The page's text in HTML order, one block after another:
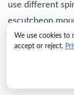
use different
escutcheon
rough-in box
a project
We use cookies to
accept or reject.